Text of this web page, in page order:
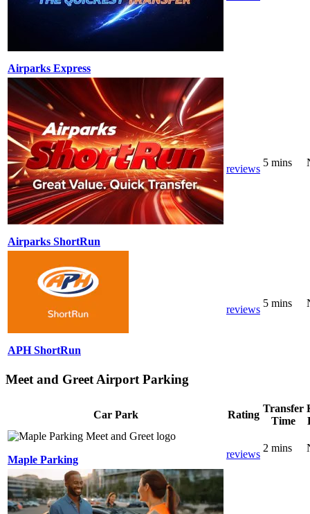
Airparks Express
Airparks ShortRun
reviews
5 mins
APH ShortRun
reviews
5 mins
Meet and Greet Airport Parking
Car Park Rating
Transfer
Time
Maple Parking reviews
2 mins